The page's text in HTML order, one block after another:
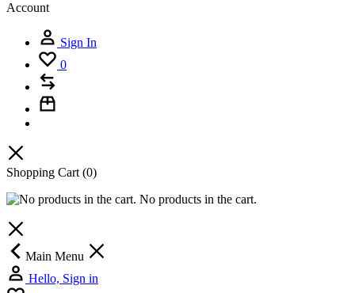
Account
Sign In
0
Shopping Cart (0)
No products in the cart.
Main Menu
Hello, Sign in